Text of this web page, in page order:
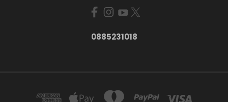
0885231018